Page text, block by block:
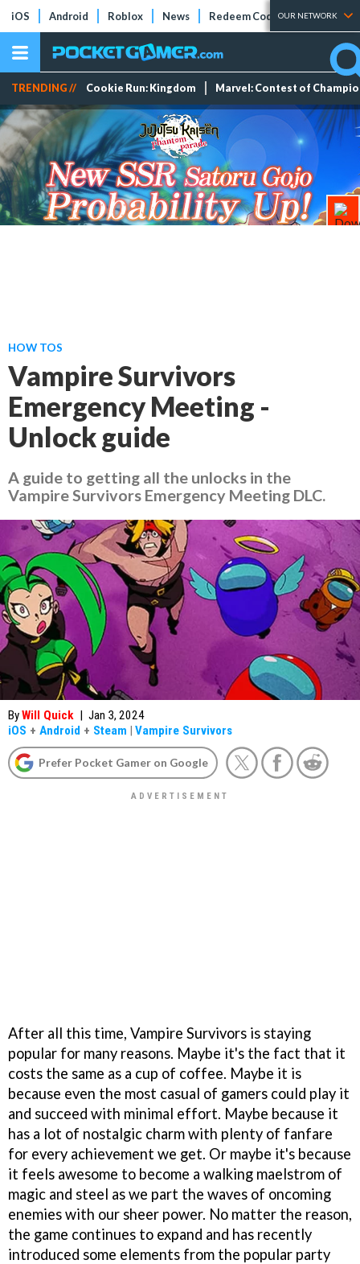
iOS Android Roblox News Redeem Codes Tier Lists
OUR NETWORK
TRENDING // Cookie Run: Kingdom Marvel: Contest of
HOW TOS
Vampire Survivors
Emergency Meeting -
Unlock guide
A guide to getting all the unlocks in the
Vampire Survivors Emergency Meeting DLC.
ByWill Quick | Jan 3, 2024
iOS + Android + Steam | Vampire Survivors
Prefer Pocket Gamer on Google
After all this time, Vampire Survivors is staying
popular for many reasons. Maybe it's the fact that it
costs the same as a cup of coffee. Maybe it is
because even the most casual of gamers could play it
and succeed with minimal effort. Maybe because it
has a lot of nostalgic charm with plenty of fanfare
for every achievement we get. Or maybe it's because
it feels awesome to become a walking maelstrom of
magic and steel as we part the waves of oncoming
enemies with our sheer power. No matter the reason,
the game continues to expand and has recently
introduced some elements from the popular party